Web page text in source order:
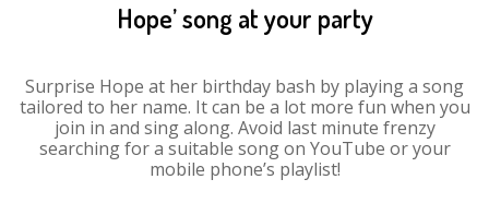
Hope’ song at your party
Surprise Hope at her birthday bash by playing a song
tailored to her name. It can be a lot more fun when you
join in and sing along. Avoid last minute frenzy
searching for a suitable song on YouTube or your
mobile phone’s playlist!